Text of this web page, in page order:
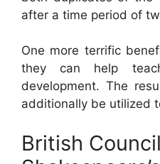
after a time period of
One more terrific
they can help
development. The
additionally be utilized
British Council